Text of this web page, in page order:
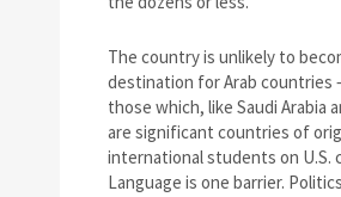
The country is unlikely to
destination for Arab countries
those which, like Saudi Arabia
are significant countries of
international students on U.S.
Language is one barrier.